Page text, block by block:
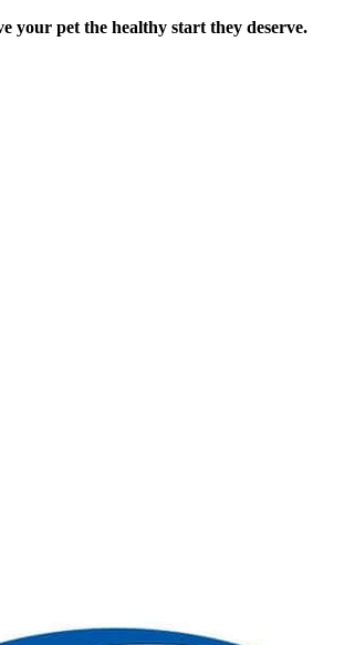
your pet the healthy start they deserve.